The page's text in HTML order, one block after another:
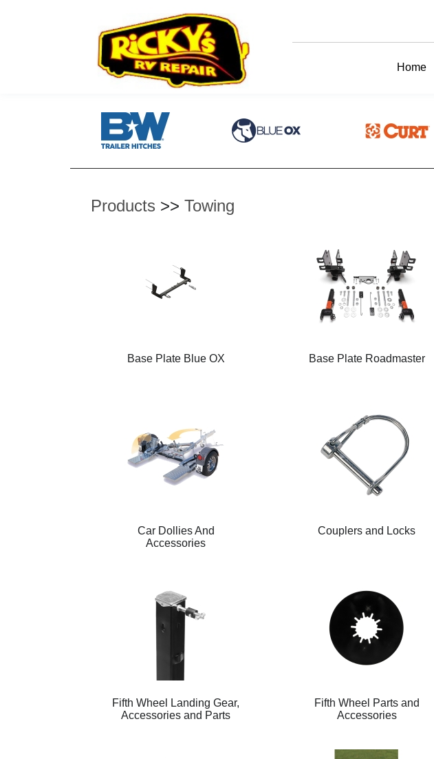
Home
Products >> Towing
Base Plate Blue OX Base Plate Roadmaster
Car Dollies And
Accessories
Couplers and Locks
Fifth Wheel Landing Gear,
Accessories and Parts
Fifth Wheel Parts and
Accessories